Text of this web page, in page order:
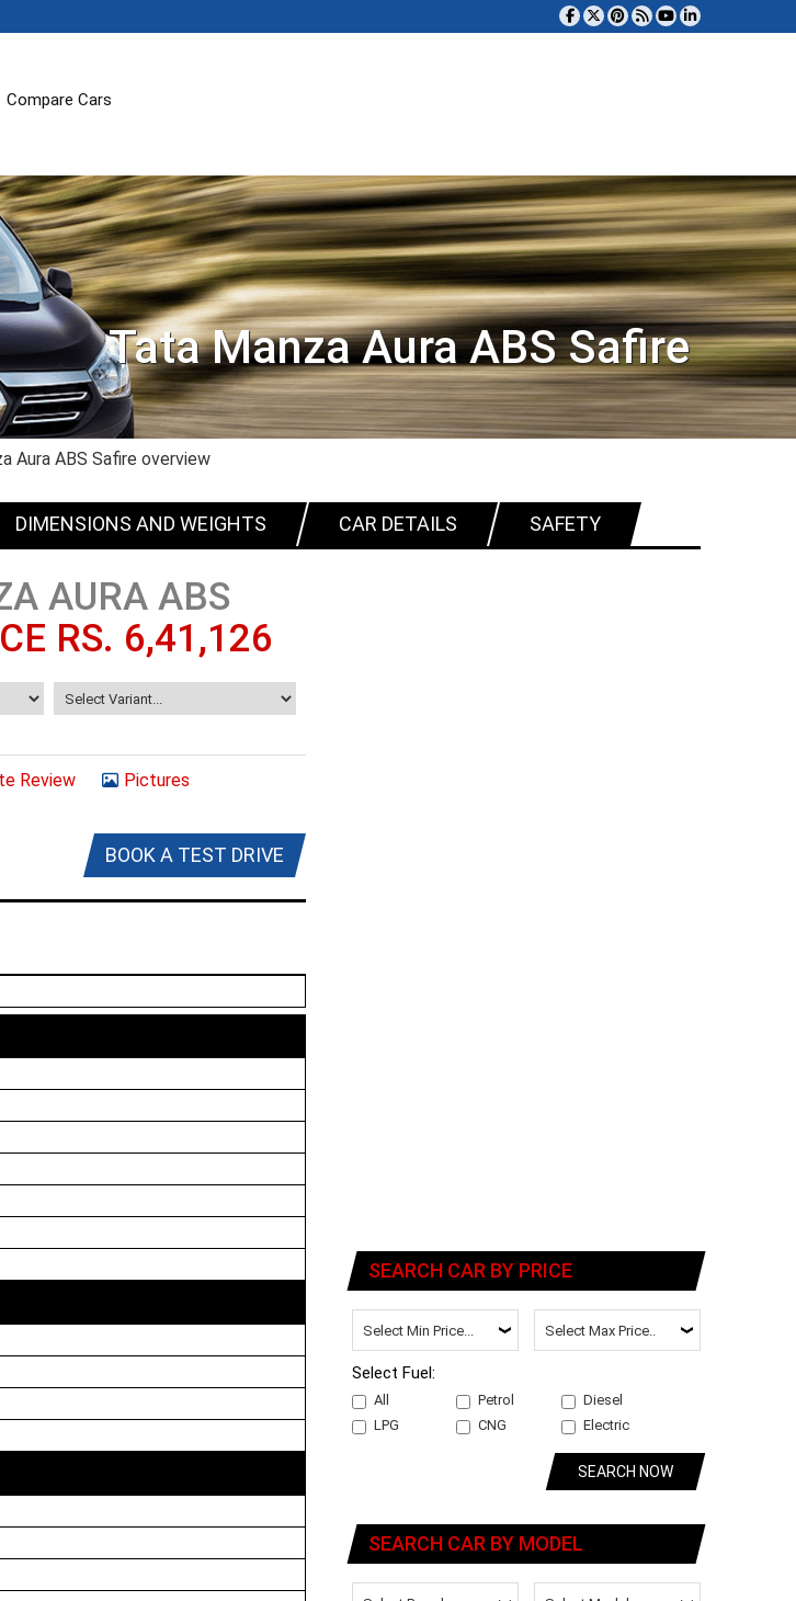
Compare Cars
Tata Manza Aura ABS Safire
Aura ABS Safire overview
DIMENSIONS AND WEIGHTS CAR DETAILS SAFETY
AURA ABS
RS. 6,41,126
Review
Pictures
BOOK A TEST DRIVE
SEARCH CAR BY PRICE
Select Fuel:
All Petrol
Diesel
LPG
CNG Electric
SEARCH NOW
SEARCH CAR BY MODEL